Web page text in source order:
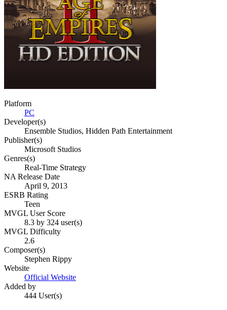
Platform
PC
Developer(s)
Ensemble Studios, Hidden Path Entertainment
Publisher(s)
Microsoft Studios
Genres(s)
Real-Time Strategy
NA Release Date
April 9, 2013
ESRB Rating
Teen
MVGL User Score
8.3 by 324 user(s)
MVGL Difficulty
2.6
Composer(s)
Stephen Rippy
Website
Official Website
Added by
444 User(s)